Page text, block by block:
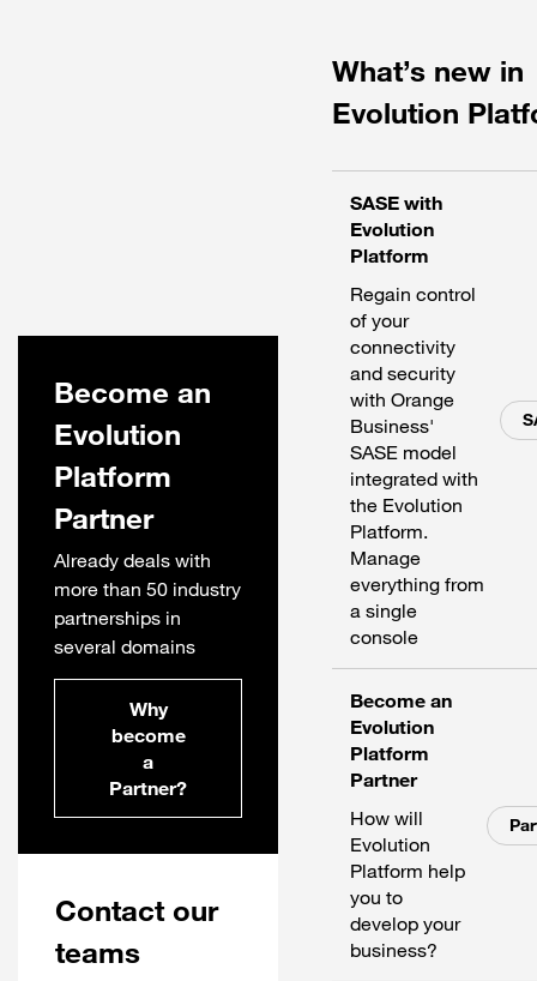
Become an
Evolution
Platform
Partner
Already deals with
more than 50 industry
partnerships in
several domains
Why
become
a
Partner?
Contact our
teams
What’s new in
Evolution
SASE with
Evolution
Platform
Regain control
of your
connectivity
and security
with Orange
Business'
SASE model
integrated with
the Evolution
Platform.
Manage
everything from
a single
console
Become an
Evolution
Platform
Partner
How will
Evolution
Platform help
you to
develop your
business?